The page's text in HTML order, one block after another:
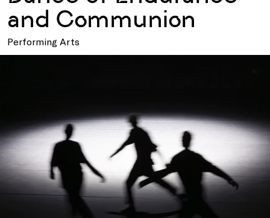
and Communion
Performing Arts